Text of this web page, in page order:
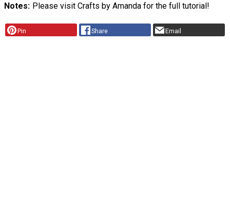
Notes Please visit Crafts by Amanda for the full tutorial!
Pin Share Email